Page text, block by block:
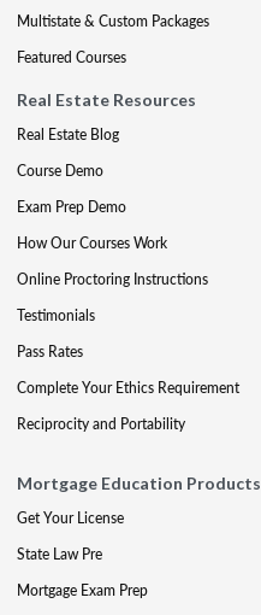
Multistate & Custom Packages
Featured Courses
Real Estate Resources
Real Estate Blog
Course Demo
Exam Prep Demo
How Our Courses Work
Online Proctoring Instructions
Testimonials
Pass Rates
Complete Your Ethics Requirement
Reciprocity and Portability
Mortgage Education Products
Get Your License
State Law Pre
Mortgage Exam Prep